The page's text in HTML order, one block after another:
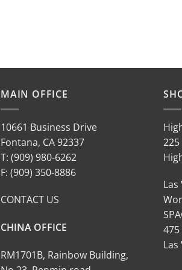
MAIN OFFICE
10661 Business Drive
Fontana, CA 92337
T: (909) 980-6262
F: (909) 350-8886
CONTACT US
CHINA OFFICE
RM1701B, Rainbow Building,
225
Las
Las